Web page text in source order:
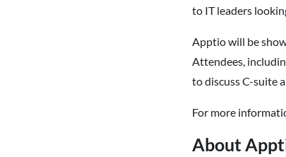
to IT leaders
Apptio will be
Attendees,
to discuss C-suite
For more
About